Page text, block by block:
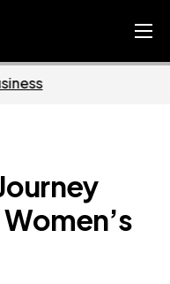
Women’s